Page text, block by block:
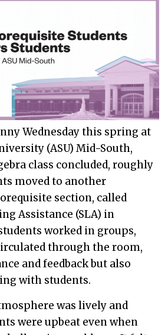
Wednesday this spring at
(ASU) Mid-South,
class concluded, roughly
moved to another
section, called
Assistance (SLA) in
worked in groups,
through the room,
and feedback but also
with students.
was lively and
were upbeat even when